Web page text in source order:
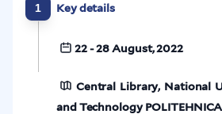
1 Key details
22 - 28 August, 2022
Central Library, National
and Technology